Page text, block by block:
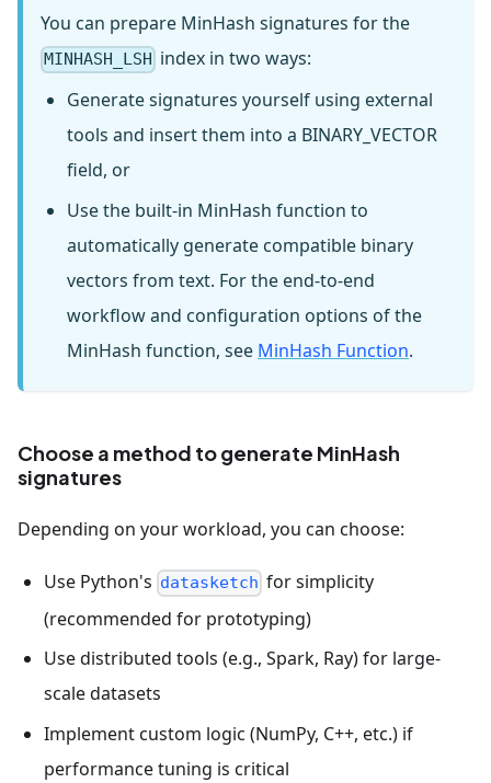
You can prepare MinHash signatures for the
MINHASH_LSH index in two ways:
Generate signatures yourself using external
tools and insert them into a BINARY_VECTOR
field, or
Use the built-in MinHash function to
automatically generate compatible binary
vectors from text. For the end-to-end
workflow and configuration options of the
MinHash function, see MinHash Function.
Choose a method to generate MinHash
signatures
Depending on your workload, you can choose:
Use Python's datasketch for simplicity
(recommended for prototyping)
Use distributed tools (e.g., Spark, Ray) for large-
scale datasets
Implement custom logic (NumPy, C++, etc.) if
performance tuning is critical